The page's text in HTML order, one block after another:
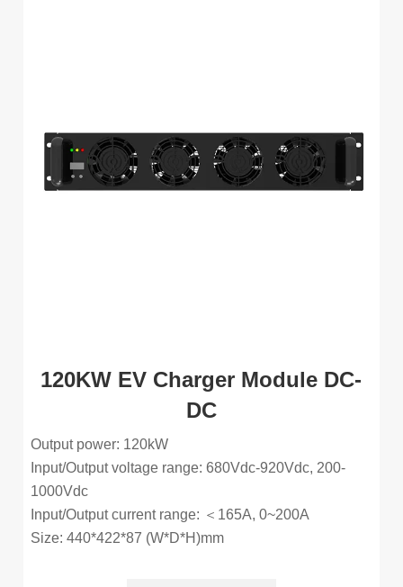
120KW EV Charger Module DC-
DC
Output power: 120kW
Input/Output voltage range: 680Vdc-920Vdc, 200-
1000Vdc
Input/Output current range: ＜165A, 0~200A
Size: 440*422*87 (W*D*H)mm